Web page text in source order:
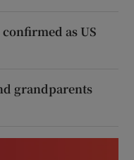
as US
grandparents